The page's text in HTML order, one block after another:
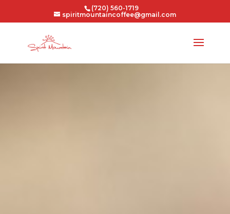
(720) 560-1719
spiritmountaincoffee@gmail.com